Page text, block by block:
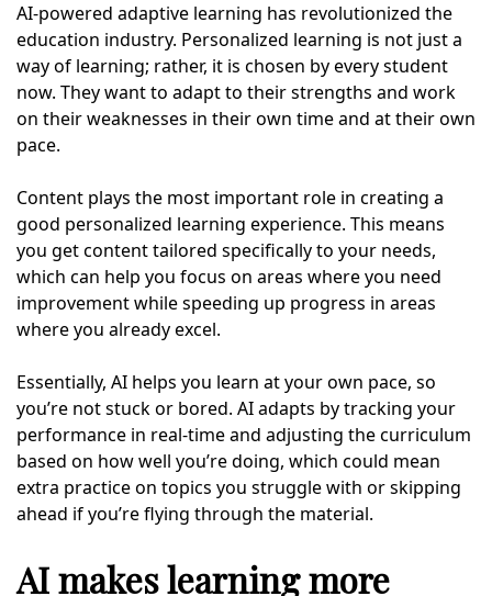
AI-powered adaptive learning has revolutionized the
education industry. Personalized learning is not just a
way of learning; rather, it is chosen by every student
now. They want to adapt to their strengths and work
on their weaknesses in their own time and at their own
pace.
Content plays the most important role in creating a
good personalized learning experience. This means
you get content tailored specifically to your needs,
which can help you focus on areas where you need
improvement while speeding up progress in areas
where you already excel.
Essentially, AI helps you learn at your own pace, so
you’re not stuck or bored. AI adapts by tracking your
performance in real-time and adjusting the curriculum
based on how well you’re doing, which could mean
extra practice on topics you struggle with or skipping
ahead if you’re flying through the material.
AI makes learning more